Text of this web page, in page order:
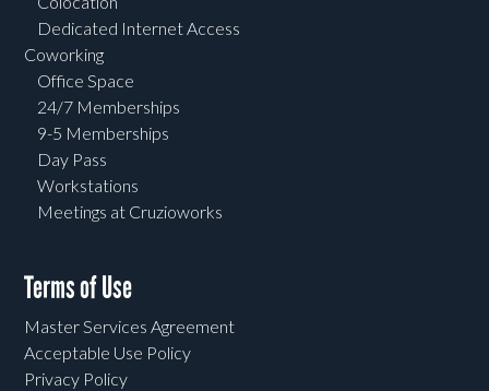
Dedicated Internet Access
Coworking
Office Space
24/7 Memberships
9-5 Memberships
Day Pass
Workstations
Meetings at Cruzioworks
Terms of Use
Master Services Agreement
Acceptable Use Policy
Privacy Policy